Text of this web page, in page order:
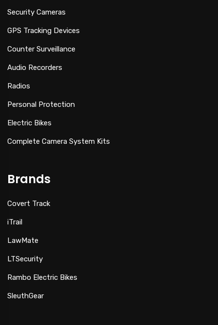
Security Cameras
GPS Tracking Devices
Counter Surveillance
Audio Recorders
Radios
Personal Protection
Electric Bikes
Complete Camera System Kits
Brands
Covert Track
iTrail
LawMate
LTSecurity
Rambo Electric Bikes
SleuthGear